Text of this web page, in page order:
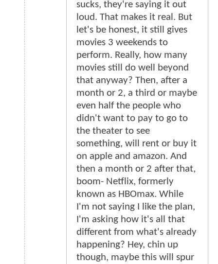
sucks, they're saying it out
loud. That makes it real. But
let's be honest, it still gives
movies 3 weekends to
perform. Really, how many
movies still do well beyond
that anyway? Then, after a
month or 2, a third or maybe
even half the people who
didn't want to pay to go to
the theater to see
something, will rent or buy it
on apple and amazon. And
then a month or 2 after that,
boom- Netflix, formerly
known as HBOmax. While
I'm not saying I like the plan,
I'm asking how it's all that
different from what's already
happening? Hey, chin up
though, maybe this will spur